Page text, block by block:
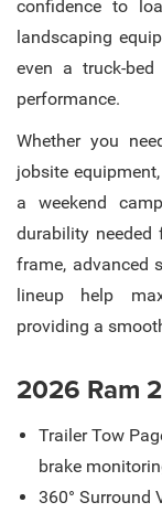
confidence to
landscaping
even a truck-
performance.
Whether you
jobsite
a weekend
durability needed
frame, advanced
lineup help
providing a
2026 Ram
Trailer Tow
brake
360° Surround